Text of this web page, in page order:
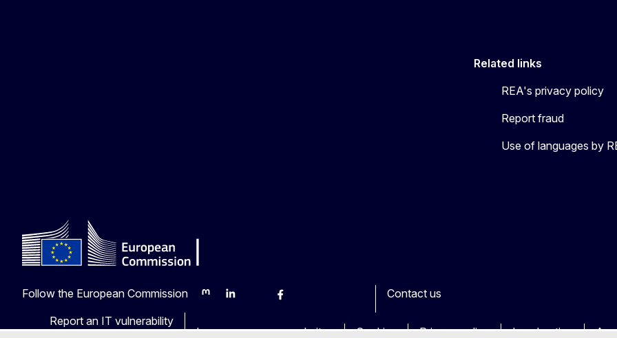
Related links
REA's privacy policy
Report fraud
Use of languages by
Follow the European Commission
MastodonLinkedInBlueskyFacebook
Contact us
Report an IT vulnerability
Languages on our websites
Cookies Privacy policy Legal notice